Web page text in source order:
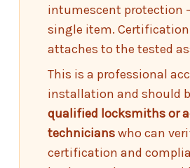
intumescent protection
single item. Certification
attaches to the tested
This is a professional
installation and should
qualified locksmiths or
technicianswho can
certification and